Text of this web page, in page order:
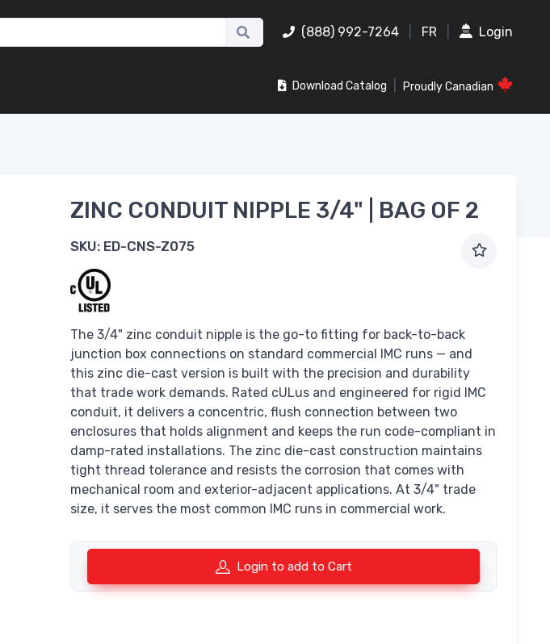
(888) 992-7264 FR Login
Download Catalog Proudly Canadian
ZINC CONDUIT NIPPLE 3/4" | BAG OF 2
SKU: ED-CNS-Z075
The 3/4" zinc conduit nipple is the go-to fitting for back-to-back
junction box connections on standard commercial IMC runs — and
this zinc die-cast version is built with the precision and durability
that trade work demands. Rated cULus and engineered for rigid IMC
conduit, it delivers a concentric, flush connection between two
enclosures that holds alignment and keeps the run code-compliant in
damp-rated installations. The zinc die-cast construction maintains
tight thread tolerance and resists the corrosion that comes with
mechanical room and exterior-adjacent applications. At 3/4" trade
size, it serves the most common IMC runs in commercial work.
Login to add to Cart